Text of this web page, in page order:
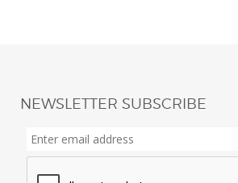
NEWSLETTER SUBSCRIBE